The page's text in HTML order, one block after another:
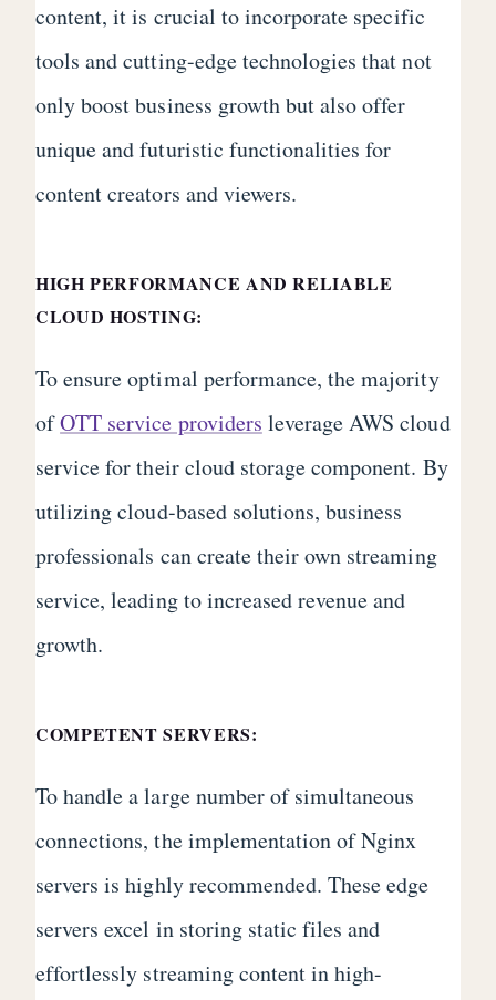
content, it is crucial to incorporate specific
tools and cutting-edge technologies that not
only boost business growth but also offer
unique and futuristic functionalities for
content creators and viewers.
HIGH PERFORMANCE AND RELIABLE
CLOUD HOSTING:
To ensure optimal performance, the majority
ofOTT service providers leverage AWS cloud
service for their cloud storage component. By
utilizing cloud-based solutions, business
professionals can create their own streaming
service, leading to increased revenue and
growth.
COMPETENT SERVERS:
To handle a large number of simultaneous
connections, the implementation of Nginx
servers is highly recommended. These edge
servers excel in storing static files and
effortlessly streaming content in high-